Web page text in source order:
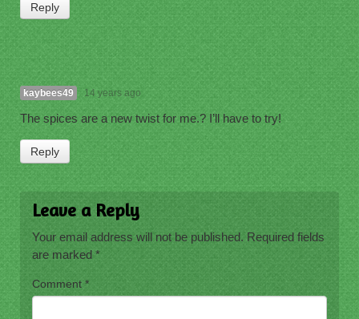
Reply
kaybees49 14 years ago
The spices are a new twist for me.? I’ll have to try!
Reply
Leave a Reply
Your email address will not be published. Required fields
are marked *
Comment *